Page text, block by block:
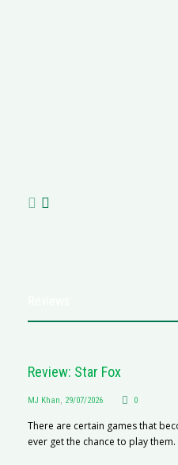
Review: Star Fox
MJ Khan, 29/07/2026 0
There are certain games that
ever get the chance to play them.